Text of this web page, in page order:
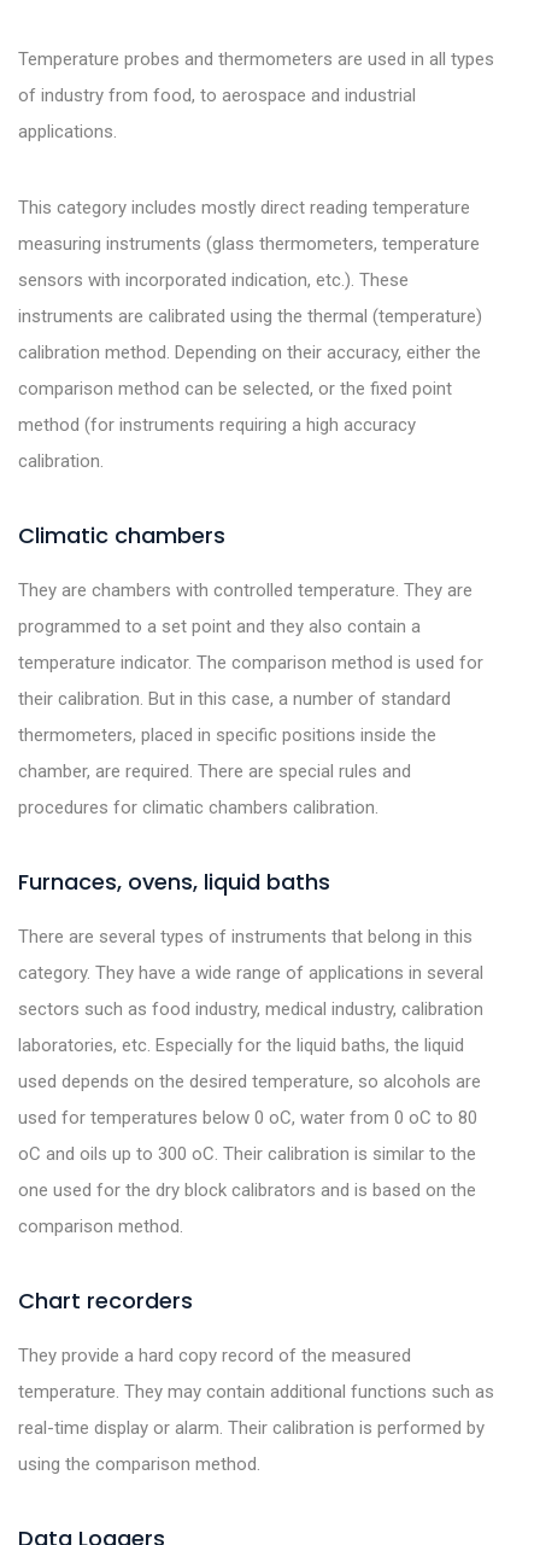
Temperature probes and thermometers are used in all types
of industry from food, to aerospace and industrial
applications.
This category includes mostly direct reading temperature
measuring instruments (glass thermometers, temperature
sensors with incorporated indication, etc.). These
instruments are calibrated using the thermal (temperature)
calibration method. Depending on their accuracy, either the
comparison method can be selected, or the fixed point
method (for instruments requiring a high accuracy
calibration.
Climatic chambers
They are chambers with controlled temperature. They are
programmed to a set point and they also contain a
temperature indicator. The comparison method is used for
their calibration. But in this case, a number of standard
thermometers, placed in specific positions inside the
chamber, are required. There are special rules and
procedures for climatic chambers calibration.
Furnaces, ovens, liquid baths
There are several types of instruments that belong in this
category. They have a wide range of applications in several
sectors such as food industry, medical industry, calibration
laboratories, etc. Especially for the liquid baths, the liquid
used depends on the desired temperature, so alcohols are
used for temperatures below 0 oC, water from 0 oC to 80
oC and oils up to 300 oC. Their calibration is similar to the
one used for the dry block calibrators and is based on the
comparison method.
Chart recorders
They provide a hard copy record of the measured
temperature. They may contain additional functions such as
real-time display or alarm. Their calibration is performed by
using the comparison method.
Data Loggers